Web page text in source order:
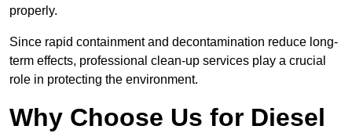
properly.
Since rapid containment and decontamination reduce long-
term effects, professional clean-up services play a crucial
role in protecting the environment.
Why Choose Us for Diesel